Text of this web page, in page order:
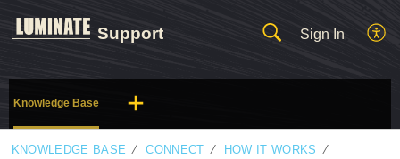
Support Sign In
Knowledge Base
KNOWLEDGE BASE CONNECT
HOW IT WORKS